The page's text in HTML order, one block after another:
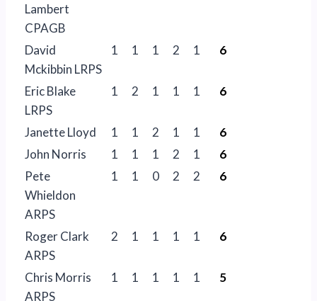
Lambert
CPAGB
David
Mckibbin LRPS
1 1 1 2 1 6
Eric Blake
LRPS
1 2 1 1 1 6
Janette Lloyd 1 1 2 1 1
6
John Norris
1 1 1 2 1
6
Pete
Whieldon
ARPS
1 1 0 2 2 6
Roger Clark
ARPS
2 1 1 1 1 6
Chris Morris
ARPS
1 1 1 1 1 5